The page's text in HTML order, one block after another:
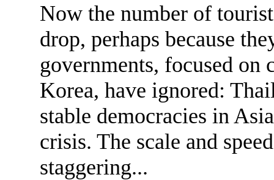
Now the number of
drop, perhaps because
governments, focused on
Korea, have ignored:
stable democracies in
crisis. The scale and
staggering...